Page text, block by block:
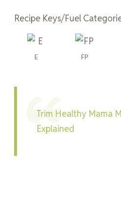
Recipe Keys/Fuel
E FP
Trim Healthy Mama
Explained